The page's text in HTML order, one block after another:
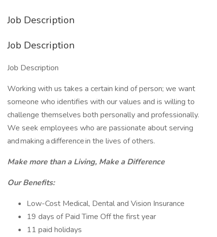
Job Description
Job Description
Job Description
Working with us takes a certain kind of person; we want
someone who identifies with our values and is willing to
challenge themselves both personally and professionally.
We seek employees who are passionate about serving
and making a difference in the lives of others.
Make more than a Living, Make a Difference
Our Benefits:
Low-Cost Medical, Dental and Vision Insurance
19 days of Paid Time Off the first year
11 paid holidays